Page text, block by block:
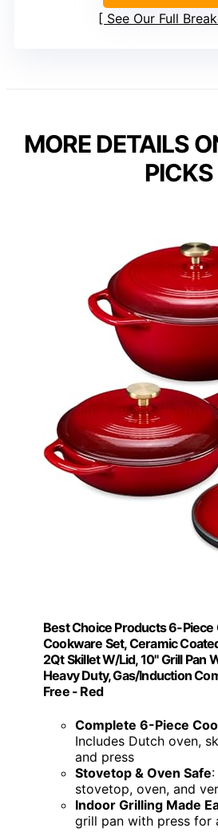
See Our Full
MORE DETAILS
PICKS
Best Choice Products 6-Piece
Cookware Set, Ceramic
2Qt Skillet W/Lid, 10" Grill Pan
Heavy Duty, Gas/Induction
Free - Red
Complete 6-Piece
Includes Dutch oven,
and press
Stovetop & Oven Safe
stovetop, oven, and
Indoor Grilling Made
grill pan with press for